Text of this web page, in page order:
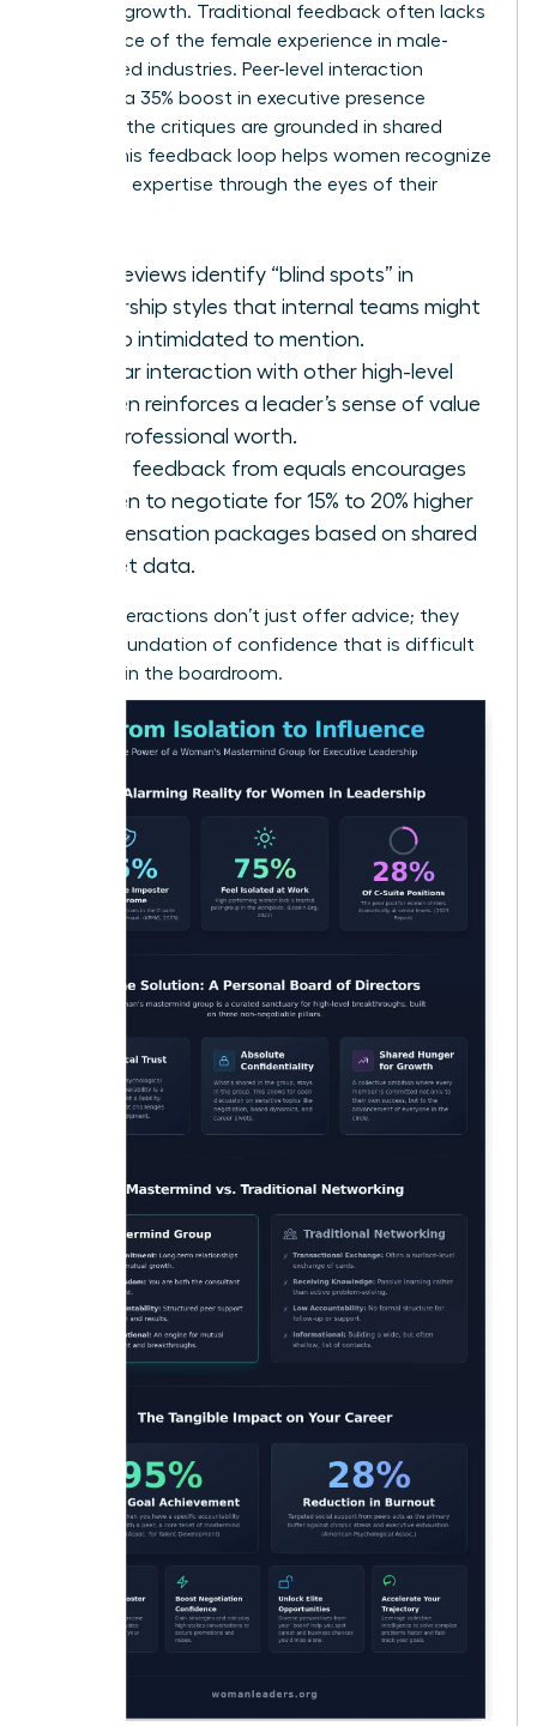
for rapid growth. Traditional feedback often lacks
the nuance of the female experience in male-
dominated industries. Peer-level interaction
provides a 35% boost in executive presence
because the critiques are grounded in shared
reality. This feedback loop helps women recognize
their own expertise through the eyes of their
Peer reviews identify “blind spots” in
leadership styles that internal teams might
be too intimidated to mention.
Regular interaction with other high-level
women reinforces a leader’s sense of value
and professional worth.
Direct feedback from equals encourages
women to negotiate for 15% to 20% higher
compensation packages based on shared
market data.
These interactions don’t just offer advice; they
build a foundation of confidence that is difficult
to shake in the boardroom.